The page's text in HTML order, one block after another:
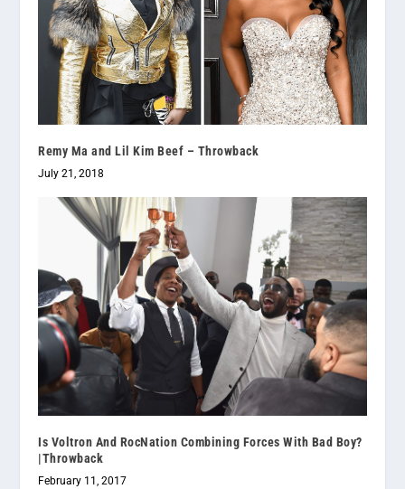
Remy Ma and Lil Kim Beef – Throwback
July 21, 2018
Is Voltron And RocNation Combining Forces With Bad Boy?
|Throwback
February 11, 2017